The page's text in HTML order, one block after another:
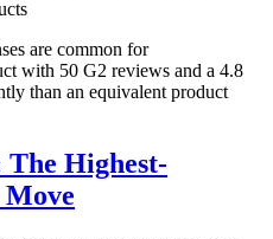
are common for
with 50 G2 reviews and a 4.8
than an equivalent product
Highest-
Move